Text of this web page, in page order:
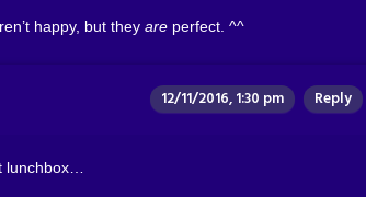
happy, but they are perfect. ^^
12/11/2016, 1:30 pm Reply
lunchbox…